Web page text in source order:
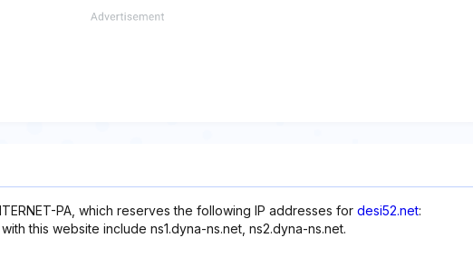
PA, which reserves the following IP addresses for desi52.net:
this website include ns1.dyna-ns.net, ns2.dyna-ns.net.